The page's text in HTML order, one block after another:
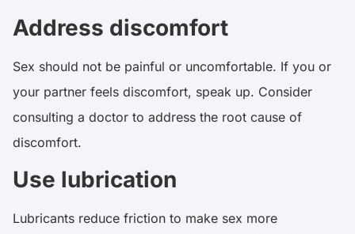
Address discomfort
Sex should not be painful or uncomfortable. If you or
your partner feels discomfort, speak up. Consider
consulting a doctor to address the root cause of
discomfort.
Use lubrication
Lubricants reduce friction to make sex more